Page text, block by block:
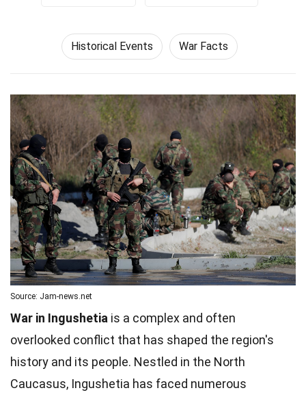
Historical Events War Facts
Source: Jam-news.net
War in Ingushetia is a complex and often
overlooked conflict that has shaped the region's
history and its people. Nestled in the North
Caucasus, Ingushetia has faced numerous